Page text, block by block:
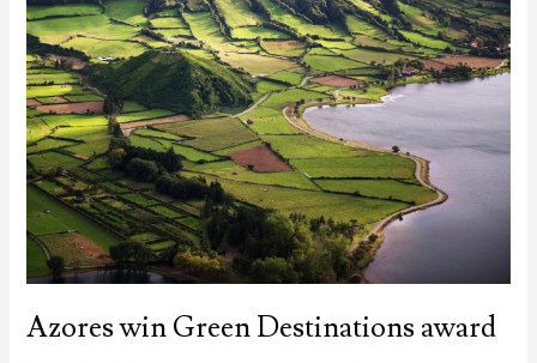
Azores win Green Destinations award